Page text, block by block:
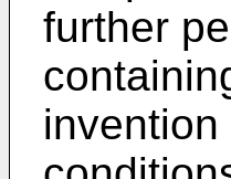
further